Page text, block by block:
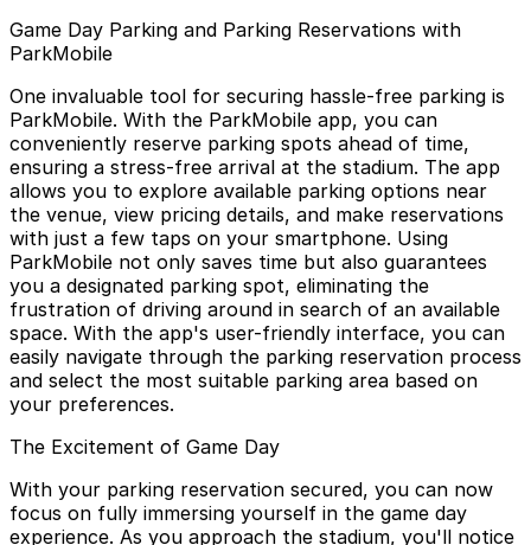
Game Day Parking and Parking Reservations with
ParkMobile
One invaluable tool for securing hassle-free parking is
ParkMobile. With the ParkMobile app, you can
conveniently reserve parking spots ahead of time,
ensuring a stress-free arrival at the stadium. The app
allows you to explore available parking options near
the venue, view pricing details, and make reservations
with just a few taps on your smartphone. Using
ParkMobile not only saves time but also guarantees
you a designated parking spot, eliminating the
frustration of driving around in search of an available
space. With the app's user-friendly interface, you can
easily navigate through the parking reservation process
and select the most suitable parking area based on
your preferences.
The Excitement of Game Day
With your parking reservation secured, you can now
focus on fully immersing yourself in the game day
experience. As you approach the stadium, you'll notice